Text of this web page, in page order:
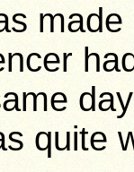
quite